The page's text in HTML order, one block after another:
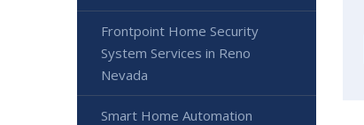
Frontpoint Home Security
System Services in Reno
Nevada
Smart Home Automation